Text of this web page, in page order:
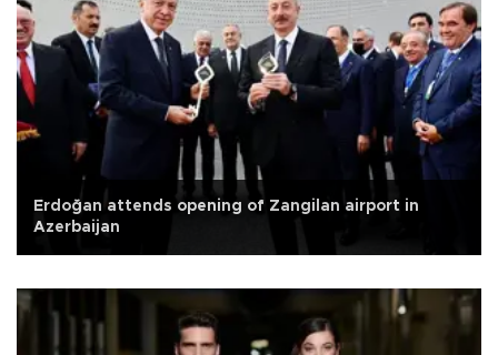
Erdoğan attends opening of Zangilan airport in
Azerbaijan